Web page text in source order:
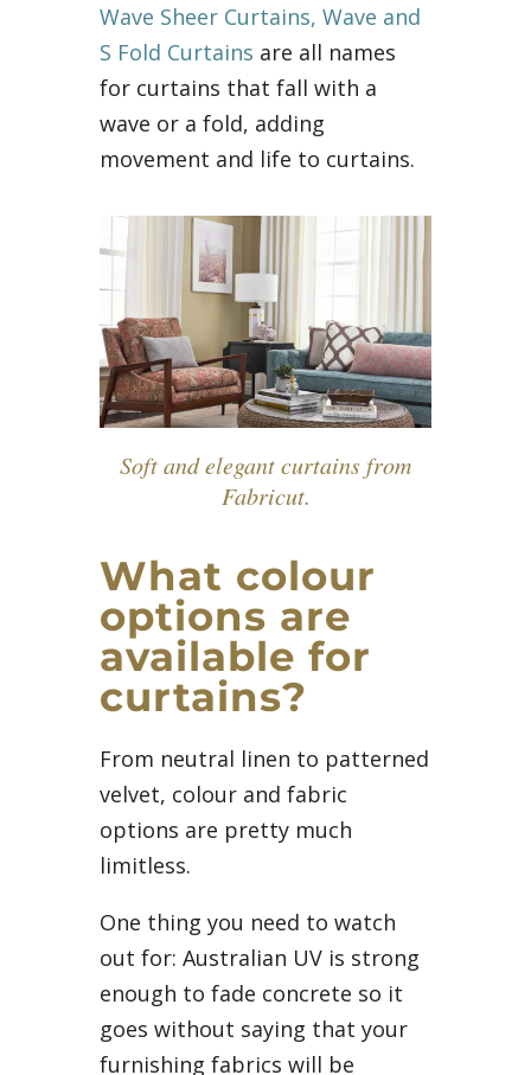
Wave Sheer Curtains, Wave and
S Fold Curtains are all names
for curtains that fall with a
wave or a fold, adding
movement and life to curtains.
Soft and elegant curtains from
Fabricut.
What colour
options are
available for
curtains?
From neutral linen to patterned
velvet, colour and fabric
options are pretty much
limitless.
One thing you need to watch
out for: Australian UV is strong
enough to fade concrete so it
goes without saying that your
furnishing fabrics will be